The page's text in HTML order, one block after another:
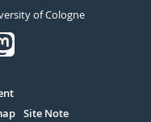
of Cologne
Site Note